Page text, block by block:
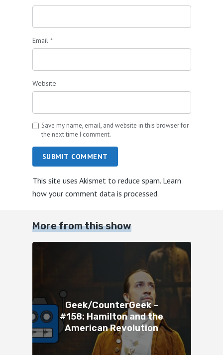
Email *
Website
Save my name, email, and website in this browser for
the next time I comment.
SUBMIT COMMENT
This site uses Akismet to reduce spam. Learn
how your comment data is processed.
More from this show
Geek/CounterGeek –
#158: Hamilton and the
American Revolution